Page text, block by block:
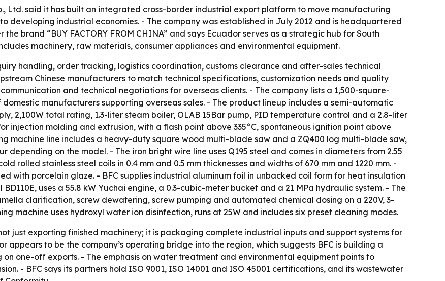
Ltd. said it has built an integrated cross-border industrial export platform to move manufacturing
developing industrial economies. - The company was established in July 2012 and is headquartered
brand “BUY FACTORY FROM CHINA” and says Ecuador serves as a strategic hub for South
machinery, raw materials, consumer appliances and environmental equipment.
handling, order tracking, logistics coordination, customs clearance and after-sales technical
Chinese manufacturers to match technical specifications, customization needs and quality
and technical negotiations for overseas clients. - The company lists a 1,500-square-
manufacturers supporting overseas sales. - The product lineup includes a semi-automatic
2,100W total rating, 1.3-liter steam boiler, OLAB 15Bar pump, PID temperature control and a 2.8-liter
injection molding and extrusion, with a flash point above 335°C, spontaneous ignition point above
machine line includes a heavy-duty square wood multi-blade saw and a ZQ400 log multi-blade saw,
on the model. - The iron bright wire line uses Q195 steel and comes in diameters from 2.55
rolled stainless steel coils in 0.4 mm and 0.5 mm thicknesses and widths of 670 mm and 1220 mm. -
with porcelain glaze. - BFC supplies industrial aluminum foil in unbacked coil form for heat insulation
uses a 55.8 kW Yuchai engine, a 0.3-cubic-meter bucket and a 21 MPa hydraulic system. - The
clarification, screw dewatering, screw pumping and automated chemical dosing on a 220V, 3-
machine uses hydroxyl water ion disinfection, runs at 25W and includes six preset cleaning modes.
just exporting finished machinery; it is packaging complete industrial inputs and support systems for
appears to be the company’s operating bridge into the region, which suggests BFC is building a
one-off exports. - The emphasis on water treatment and environmental equipment points to
- BFC says its partners hold ISO 9001, ISO 14001 and ISO 45001 certifications, and its wastewater